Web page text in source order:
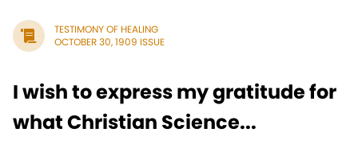
TESTIMONY OF HEALING
OCTOBER 30, 1909 ISSUE
I wish to express my gratitude for
what Christian Science...